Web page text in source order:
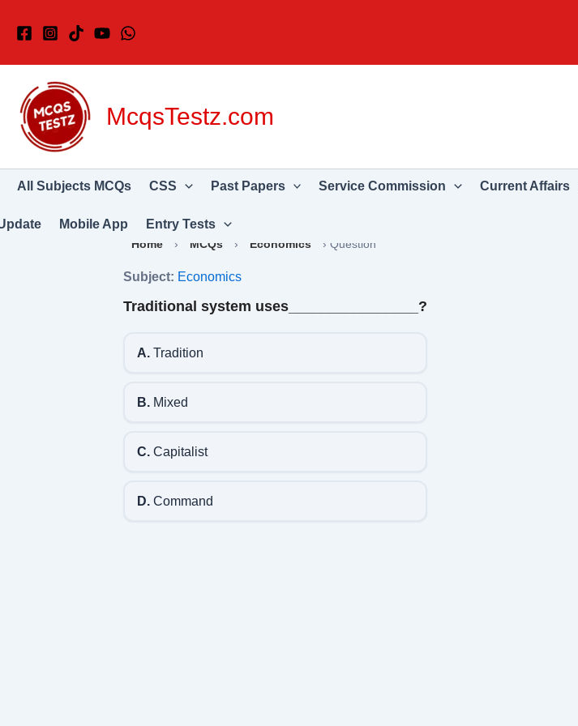
McqsTestz.com
All Subjects MCQs CSS Past Papers Service Commission Current Affairs
Mobile App Entry Tests
Home › MCQs › Economics ›Question
Subject: Economics
Traditional system uses________________?
A. Tradition
B. Mixed
C. Capitalist
D. Command